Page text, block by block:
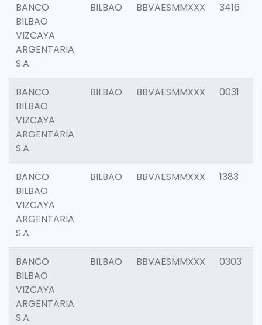
BANCO
BILBAO
VIZCAYA
ARGENTARIA
S.A.
BILBAO BBVAESMMXXX 3416
BANCO
BILBAO
VIZCAYA
ARGENTARIA
S.A.
BILBAO BBVAESMMXXX 0031
BANCO
BILBAO
VIZCAYA
ARGENTARIA
S.A.
BILBAO BBVAESMMXXX 1383
BANCO
BILBAO
VIZCAYA
ARGENTARIA
S.A.
BILBAO BBVAESMMXXX 0303